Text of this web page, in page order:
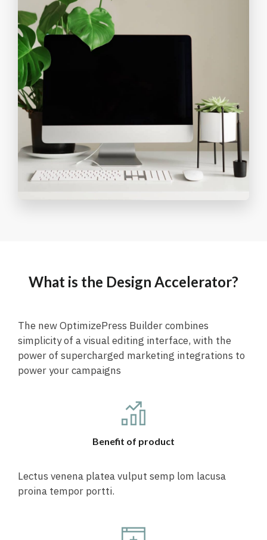
What is the Design Accelerator?
The new OptimizePress Builder combines
simplicity of a visual editing interface, with the
power of supercharged marketing integrations to
power your campaigns
Benefit of product
Lectus venena platea vulput semp lom lacusa
proina tempor portti.